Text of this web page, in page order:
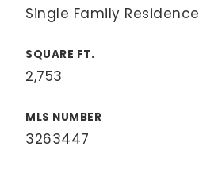
Single Family Residence
SQUARE FT.
2,753
MLS NUMBER
3263447